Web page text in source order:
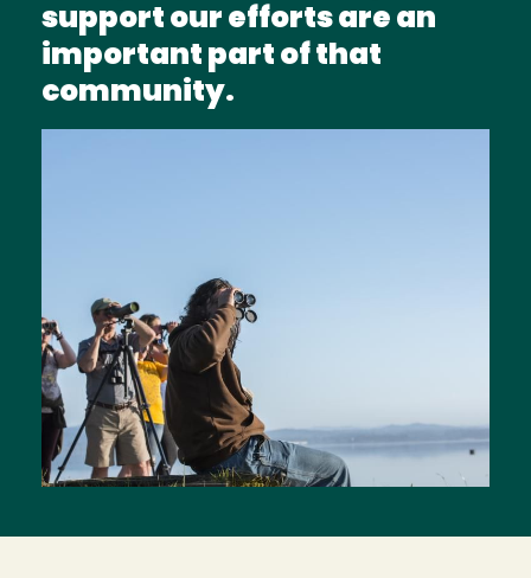
support our efforts are an
important part of that
community.